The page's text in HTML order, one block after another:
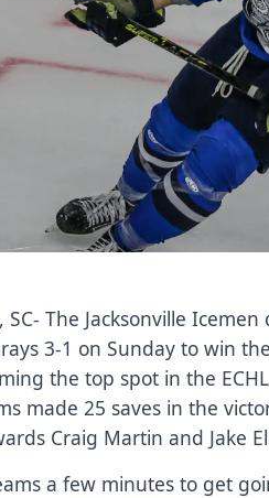
SC- The Jacksonville
3-1 on Sunday to win
the top spot in the
made 25 saves in the
Craig Martin and Jake
a few minutes to get